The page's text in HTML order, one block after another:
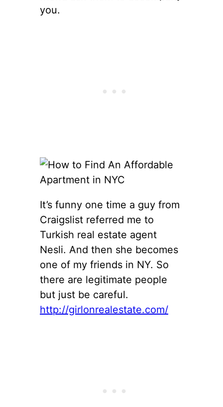
you.
It’s funny one time a guy from
Craigslist referred me to
Turkish real estate agent
Nesli. And then she becomes
one of my friends in NY. So
there are legitimate people
but just be careful.
http://girlonrealestate.com/